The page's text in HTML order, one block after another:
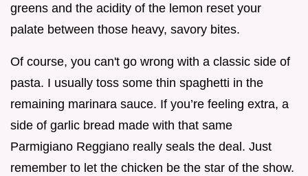
greens and the acidity of the lemon reset your
palate between those heavy, savory bites.
Of course, you can't go wrong with a classic side of
pasta. I usually toss some thin spaghetti in the
remaining marinara sauce. If you’re feeling extra, a
side of garlic bread made with that same
Parmigiano Reggiano really seals the deal. Just
remember to let the chicken be the star of the show.